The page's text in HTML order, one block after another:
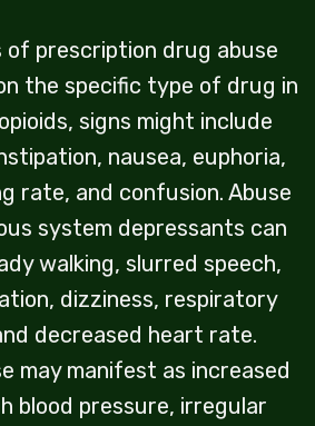
of prescription drug abuse
the specific type of drug in
signs might include
nausea, euphoria,
rate, and confusion. Abuse
system depressants can
walking, slurred speech,
dizziness, respiratory
decreased heart rate.
may manifest as increased
blood pressure, irregular